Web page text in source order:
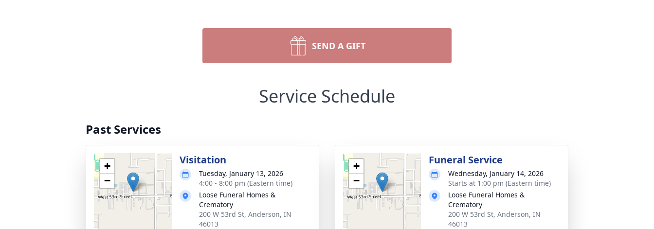
SEND A GIFT
Service Schedule
Past Services
+
−
Visitation
Tuesday, January 13, 2026
4:00 - 8:00 pm (Eastern time)
Loose Funeral Homes &
Crematory
200 W 53rd St, Anderson, IN
46013
+
−
Funeral Service
Wednesday, January 14, 2026
Starts at 1:00 pm (Eastern time)
Loose Funeral Homes &
Crematory
200 W 53rd St, Anderson, IN
46013